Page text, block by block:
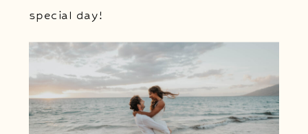
special day!